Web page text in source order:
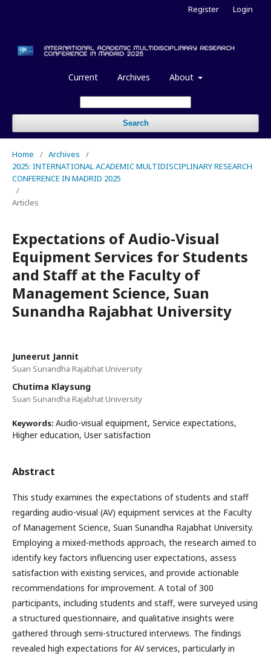
Current Archives About
Search
Register Login
Home / Archives
/
2025: INTERNATIONAL ACADEMIC MULTIDISCIPLINARY RESEARCH
CONFERENCE IN MADRID 2025
/
Articles
Expectations of Audio-Visual
Equipment Services for Students
and Staff at the Faculty of
Management Science, Suan
Sunandha Rajabhat University
Juneerut Jannit
Suan Sunandha Rajabhat University
Chutima Klaysung
Suan Sunandha Rajabhat University
Keywords: Audio-visual equipment, Service expectations,
Higher education, User satisfaction
Abstract
This study examines the expectations of students and staff
regarding audio-visual (AV) equipment services at the Faculty
of Management Science, Suan Sunandha Rajabhat University.
Employing a mixed-methods approach, the research aimed to
identify key factors influencing user expectations, assess
satisfaction with existing services, and provide actionable
recommendations for improvement. A total of 300
participants, including students and staff, were surveyed using
a structured questionnaire, and qualitative insights were
gathered through semi-structured interviews. The findings
revealed high expectations for AV services, particularly in